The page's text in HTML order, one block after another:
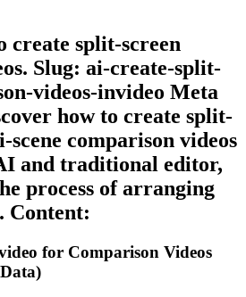
create split-screen
Slug: ai-create-split-
videos-invideo Meta
how to create split-
scene comparison videos
and traditional editor,
process of arranging
Content:
for Comparison Videos